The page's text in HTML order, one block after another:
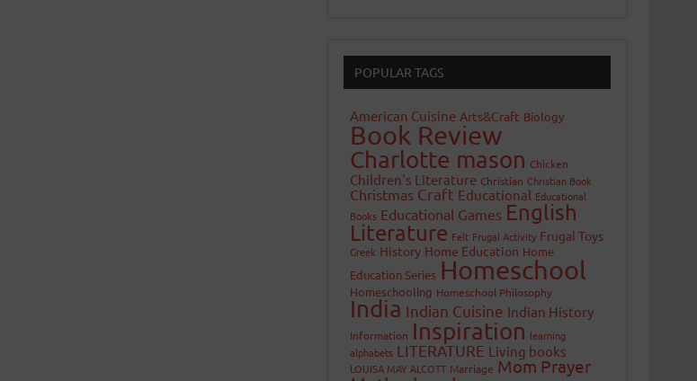
POPULAR TAGS
American Cuisine Arts&Craft Biology
Book Review
Charlotte mason Chicken
Children's Literature Christian Christian Book
Christmas Craft Educational Educational
Books Educational Games English
Literature Felt Frugal Activity Frugal Toys
Greek History Home Education Home
Education Series Homeschool
Homeschooling Homeschool Philosophy
India Indian Cuisine Indian History
Information Inspiration learning
alphabets LITERATURE Living books
LOUISA MAY ALCOTT Marriage Mom Prayer